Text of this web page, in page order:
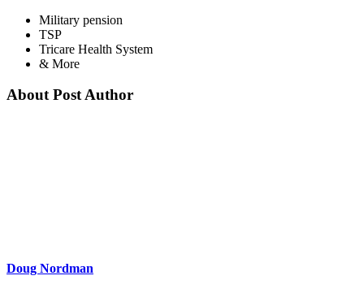
Military pension
TSP
Tricare Health System
& More
About Post Author
Doug Nordman